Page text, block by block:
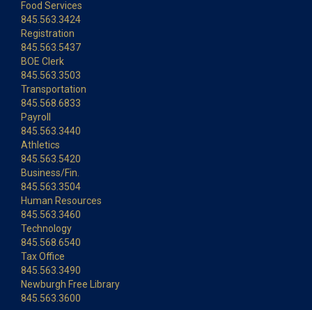
Food Services
845.563.3424
Registration
845.563.5437
BOE Clerk
845.563.3503
Transportation
845.568.6833
Payroll
845.563.3440
Athletics
845.563.5420
Business/Fin.
845.563.3504
Human Resources
845.563.3460
Technology
845.568.6540
Tax Office
845.563.3490
Newburgh Free Library
845.563.3600